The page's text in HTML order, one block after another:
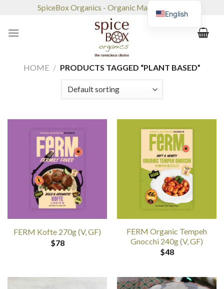
content
SpiceBox Organics - Organic Market & Café
HOME / PRODUCTS TAGGED “PLANT BASED”
FERM Kofte 270g (V, GF)
$78
FERM Organic Tempeh
Gnocchi 240g (V, GF)
$48
English